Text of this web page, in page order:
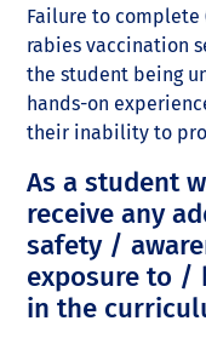
Failure to complete
rabies vaccination
the student being
hands-on
their inability to
As a student
receive any
safety /
exposure to /
in the